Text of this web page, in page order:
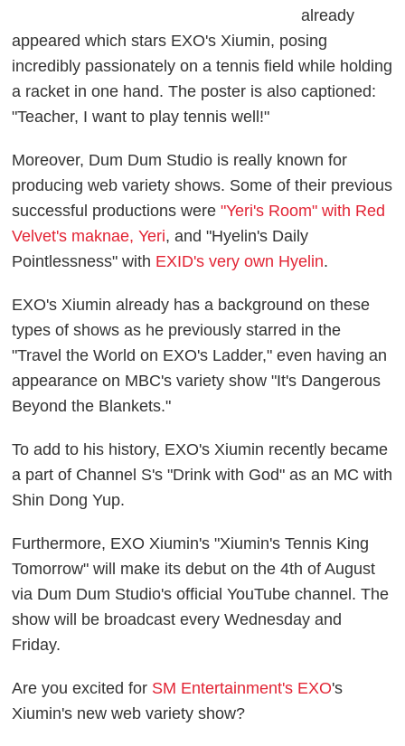
already
appeared which stars EXO's Xiumin, posing
incredibly passionately on a tennis field while holding
a racket in one hand. The poster is also captioned:
"Teacher, I want to play tennis well!"
Moreover, Dum Dum Studio is really known for
producing web variety shows. Some of their previous
successful productions were"Yeri's Room" with Red
Velvet's maknae, Yeri, and "Hyelin's Daily
Pointlessness" with EXID's very own Hyelin.
EXO's Xiumin already has a background on these
types of shows as he previously starred in the
"Travel the World on EXO's Ladder," even having an
appearance on MBC's variety show "It's Dangerous
Beyond the Blankets."
To add to his history, EXO's Xiumin recently became
a part of Channel S's "Drink with God" as an MC with
Shin Dong Yup.
Furthermore, EXO Xiumin's "Xiumin's Tennis King
Tomorrow" will make its debut on the 4th of August
via Dum Dum Studio's official YouTube channel. The
show will be broadcast every Wednesday and
Friday.
Are you excited for SM Entertainment's EXO's
Xiumin's new web variety show?